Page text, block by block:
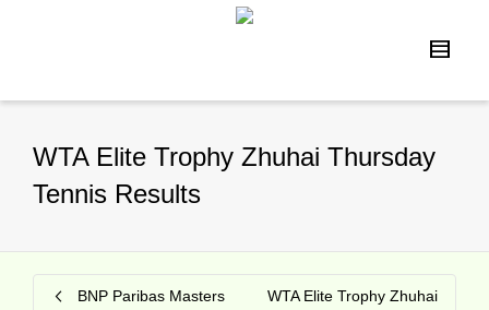
WTA Elite Trophy Zhuhai Thursday
Tennis Results
BNP Paribas Masters
WTA Elite Trophy Zhuhai